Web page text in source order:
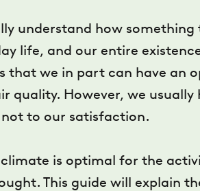
understand how something
life, and our entire
that we in part can have an
quality. However, we
to our satisfaction.
is optimal for the
This guide will explain